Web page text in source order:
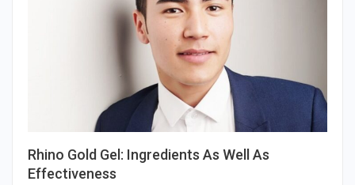
Rhino Gold Gel: Ingredients As Well As
Effectiveness